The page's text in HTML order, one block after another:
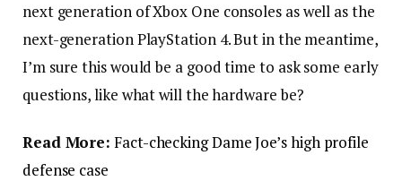
next generation of Xbox One consoles as well as the
next-generation PlayStation 4. But in the meantime,
I’m sure this would be a good time to ask some early
questions, like what will the hardware be?
Read More: Fact-checking Dame Joe’s high profile
defense case